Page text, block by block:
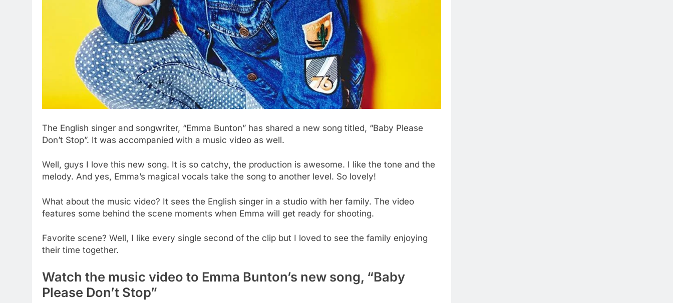
The English singer and songwriter, “Emma Bunton” has shared a new song titled, “Baby Please
Don’t Stop”. It was accompanied with a music video as well.
Well, guys I love this new song. It is so catchy, the production is awesome. I like the tone and the
melody. And yes, Emma’s magical vocals take the song to another level. So lovely!
What about the music video? It sees the English singer in a studio with her family. The video
features some behind the scene moments when Emma will get ready for shooting.
Favorite scene? Well, I like every single second of the clip but I loved to see the family enjoying
their time together.
Watch the music video to Emma Bunton’s new song, “Baby
Please Don’t Stop”